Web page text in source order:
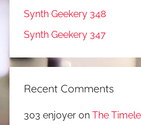
Synth Geekery 348
Synth Geekery 347
Recent Comments
303 enjoyer on The